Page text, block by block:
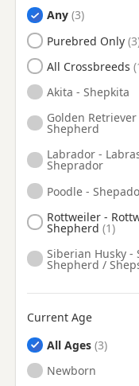
Glossop, Derbyshire
Golborne,
Great Harwood,
Hale, Manchester
Haslingden,
Haydock,
Hazel Grove,
Hebden Bridge,
Yorkshire
Heywood,
Hindley,
Horwich,
Merseyside
Hyde, Manchester
Ince in Makerfield,
Manchester
Any
Purebred Only
All Crossbreeds
Akita - Shepkita
Golden
Shepherd
Labrador -
Sheprador
Poodle -
Rottweiler -
Shepherd
Siberian Husky -
Shepherd /
Current Age
All Ages
Newborn